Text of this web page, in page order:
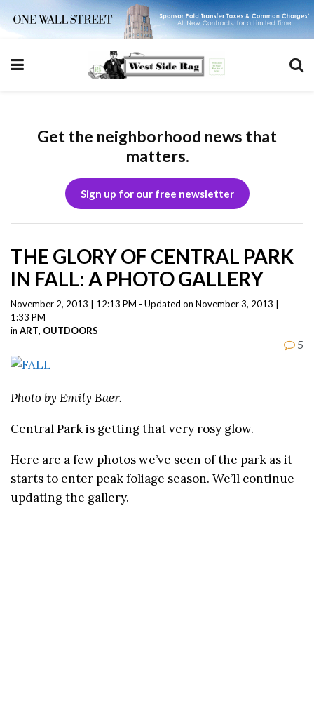
Get the neighborhood news that
matters.
Sign up for our free newsletter
THE GLORY OF CENTRAL PARK
IN FALL: A PHOTO GALLERY
November 2, 2013 | 12:13 PM - Updated on November 3, 2013 |
1:33 PM
in ART, OUTDOORS
5
Photo by Emily Baer.
Central Park is getting that very rosy glow.
Here are a few photos we’ve seen of the park as it
starts to enter peak foliage season. We’ll continue
updating the gallery.